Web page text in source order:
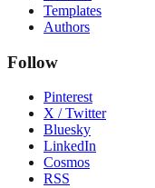
Templates
Authors
Follow
Pinterest
X / Twitter
Bluesky
LinkedIn
Cosmos
RSS